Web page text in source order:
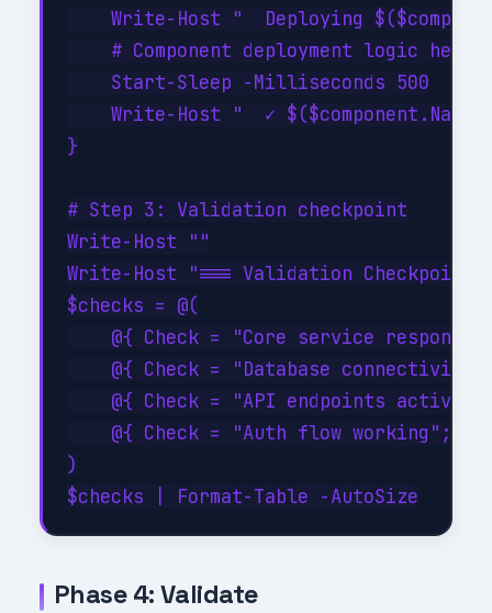
Write-Host "  Deploying
    # Component deployment logic here
    Start-Sleep -Milliseconds 500
Write-Host "  ✓
}
# Step 3: Validation checkpoint
Write-Host ""
Write-Host "=== Validation Checkpoint
$checks = @(
@{ Check = "Core service
@{ Check = "Database
@{ Check = "API endpoints
@{ Check = "Auth flow working";
)
Phase 4: Validate